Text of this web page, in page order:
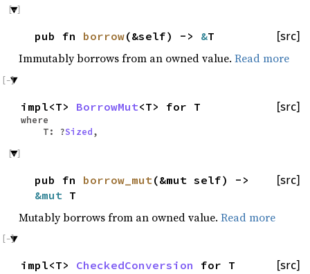
[src]
pub fn borrow(&self) -> &T
Immutably borrows from an owned value. Read more
[src]
impl<T> BorrowMut<T> for T
where
T: ?Sized,
[src]
pub fn borrow_mut (&mut self) ->
&mut T
Mutably borrows from an owned value. Read more
[src]
impl<T> CheckedConversion for T